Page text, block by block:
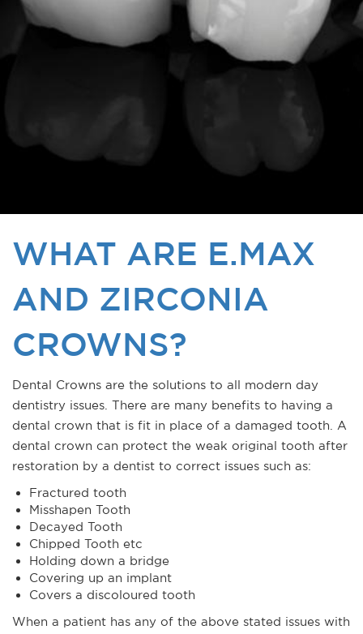
WHAT ARE E.MAX
AND ZIRCONIA
CROWNS?
Dental Crowns are the solutions to all modern day
dentistry issues. There are many benefits to having a
dental crown that is fit in place of a damaged tooth. A
dental crown can protect the weak original tooth after
restoration by a dentist to correct issues such as:
Fractured tooth
Misshapen Tooth
Decayed Tooth
Chipped Tooth etc
Holding down a bridge
Covering up an implant
Covers a discoloured tooth
When a patient has any of the above stated issues with